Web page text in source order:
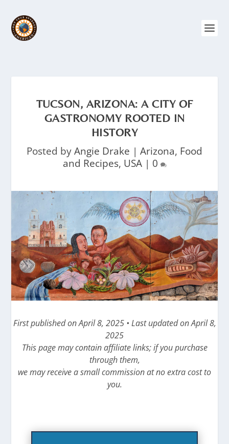
TUCSON, ARIZONA: A CITY OF
GASTRONOMY ROOTED IN
HISTORY
Posted byAngie Drake | Arizona, Food
and Recipes, USA| 0
First published on April 8, 2025 • Last updated on April 8,
2025
This page may contain affiliate links; if you purchase
through them,
we may receive a small commission at no extra cost to
you.